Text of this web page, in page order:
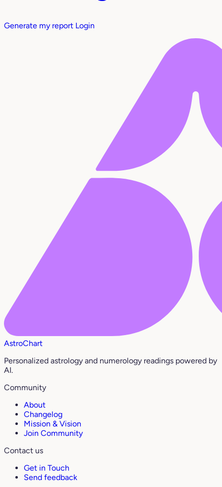
Generate my report Login
AstroChart
Personalized astrology and numerology readings powered by
AI.
Community
About
Changelog
Mission & Vision
Join Community
Contact us
Get in Touch
Send feedback